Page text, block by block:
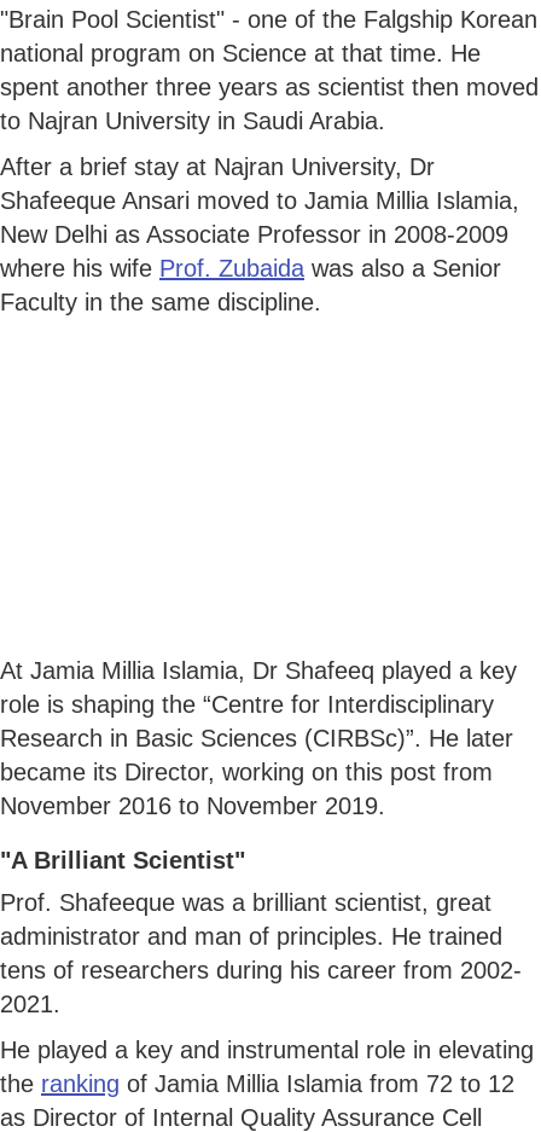
"Brain Pool Scientist" - one of the Falgship Korean
national program on Science at that time. He
spent another three years as scientist then moved
to Najran University in Saudi Arabia.
After a brief stay at Najran University, Dr
Shafeeque Ansari moved to Jamia Millia Islamia,
New Delhi as Associate Professor in 2008-2009
where his wife Prof. Zubaida was also a Senior
Faculty in the same discipline.
At Jamia Millia Islamia, Dr Shafeeq played a key
role is shaping the “Centre for Interdisciplinary
Research in Basic Sciences (CIRBSc)”. He later
became its Director, working on this post from
November 2016 to November 2019.
"A Brilliant Scientist"
Prof. Shafeeque was a brilliant scientist, great
administrator and man of principles. He trained
tens of researchers during his career from 2002-
2021.
He played a key and instrumental role in elevating
the ranking of Jamia Millia Islamia from 72 to 12
as Director of Internal Quality Assurance Cell